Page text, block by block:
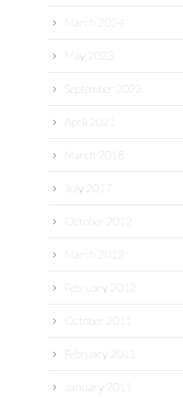
March 2024
May 2023
September 2022
April 2021
March 2018
July 2017
October 2012
March 2012
February 2012
October 2011
February 2011
January 2011